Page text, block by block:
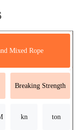
Mixed Rope
Breaking Strength
kn ton